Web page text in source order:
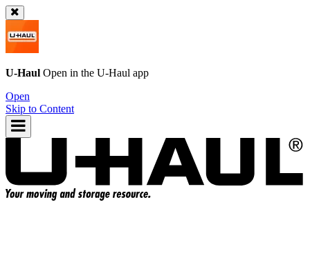
U-Haul Open in the U-Haul app
Open
Skip to Content